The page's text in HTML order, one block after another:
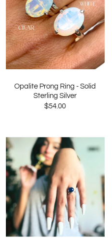
Opalite Prong Ring - Solid
Sterling Silver
$54.00